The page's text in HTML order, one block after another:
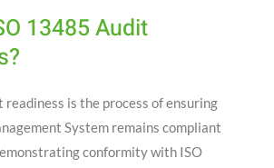
13485 Audit
readiness is the process of ensuring
System remains compliant
conformity with ISO